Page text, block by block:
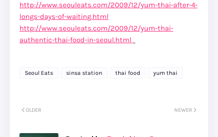
http://www.seouleats.com/2009/12/yum-thai-after-4-
longs-days-of-waiting.html
http://www.seouleats.com/2009/12/yum-thai-
authentic-thai-food-in-seoul.html
Seoul Eats sinsa station thai food yum thai
NEWER
OLDER